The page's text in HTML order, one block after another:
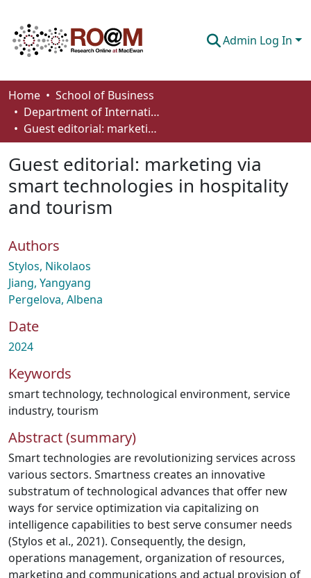
Admin Log In
Communities & Collections
Browse
How To Deposit
Home
School of Business
Department of International Business, Marketing, Strategy and Law
Guest editorial: marketing via smart technologies in hospitality and tourism
Guest editorial: marketing via
smart technologies in hospitality
and tourism
Authors
Stylos, Nikolaos
Jiang, Yangyang
Pergelova, Albena
Date
2024
Keywords
smart technology, technological environment, service
industry, tourism
Abstract (summary)
Smart technologies are revolutionizing services across
various sectors. Smartness creates an innovative
substratum of technological advances that offer new
ways for service optimization via capitalizing on
intelligence capabilities to best serve consumer needs
(Stylos et al., 2021). Consequently, the design,
operations management, organization of resources,
marketing and communications and actual provision of